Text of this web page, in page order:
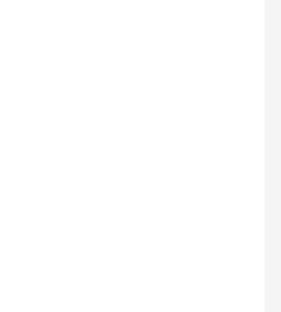
General Business
Other Innovative Markets
Related Markets